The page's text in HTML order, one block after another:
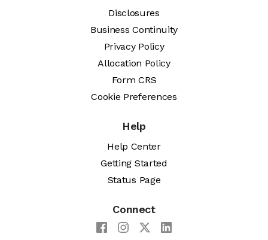
Disclosures
Business Continuity
Privacy Policy
Allocation Policy
Form CRS
Cookie Preferences
Help
Help Center
Getting Started
Status Page
Connect